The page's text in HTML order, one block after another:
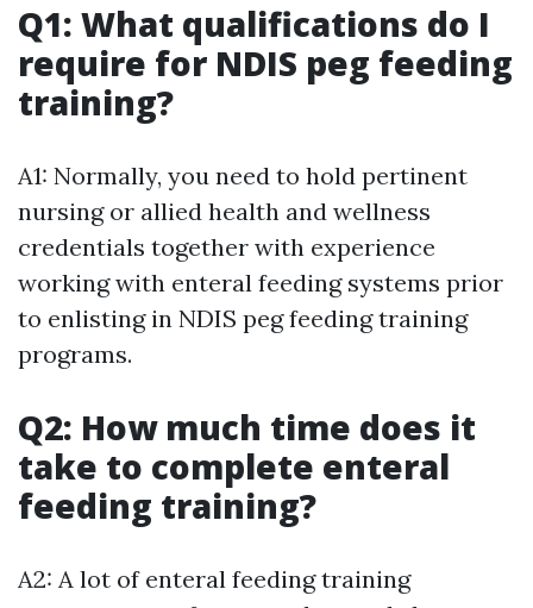
Q1: What qualifications do I
require for NDIS peg feeding
training?
A1: Normally, you need to hold pertinent
nursing or allied health and wellness
credentials together with experience
working with enteral feeding systems prior
to enlisting in NDIS peg feeding training
programs.
Q2: How much time does it
take to complete enteral
feeding training?
A2: A lot of enteral feeding training